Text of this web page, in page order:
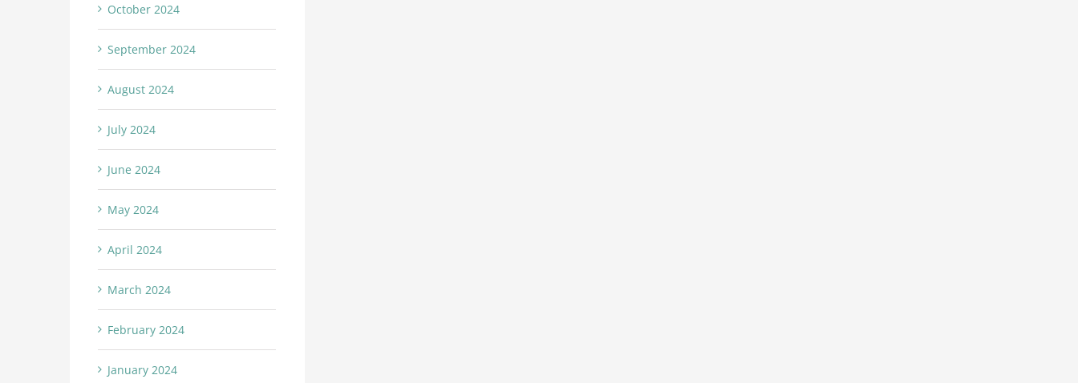
October 2024
September 2024
August 2024
July 2024
June 2024
May 2024
April 2024
March 2024
February 2024
January 2024